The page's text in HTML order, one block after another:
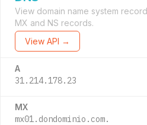
View domain name system
MX and NS records.
View API →
A
31.214.178.23
MX
mx01.dondominio.com.